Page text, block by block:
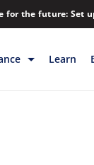
for the future: Set
Learn